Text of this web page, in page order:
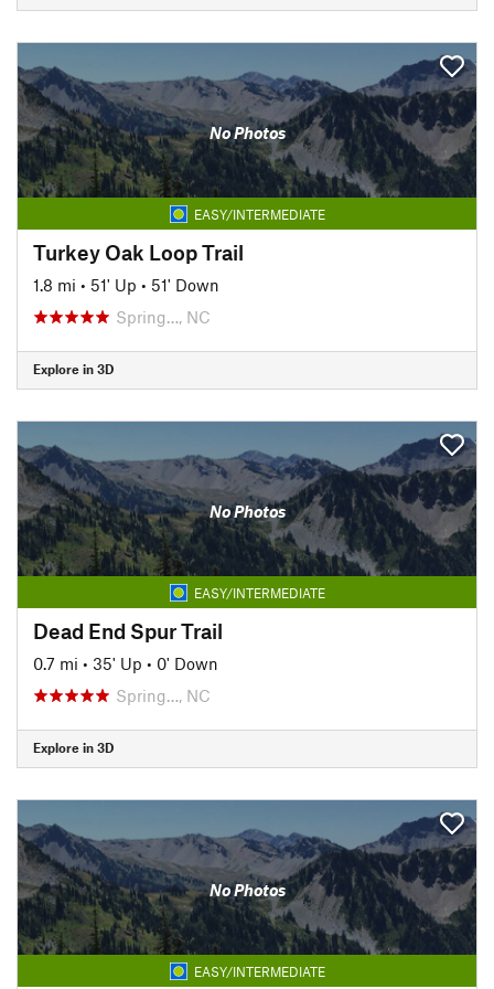
No Photos
EASY/INTERMEDIATE
Turkey Oak Loop Trail
1.8 mi • 51' Up • 51' Down
Spring…, NC
Explore in 3D
No Photos
EASY/INTERMEDIATE
Dead End Spur Trail
0.7 mi • 35' Up • 0' Down
Spring…, NC
Explore in 3D
No Photos
EASY/INTERMEDIATE